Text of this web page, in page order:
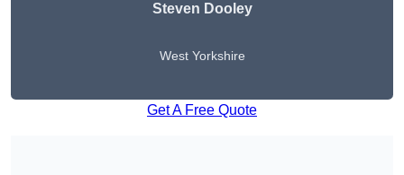
Steven Dooley
West Yorkshire
Get A Free Quote